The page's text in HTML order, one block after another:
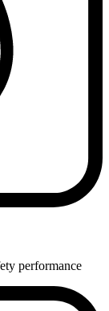
performance